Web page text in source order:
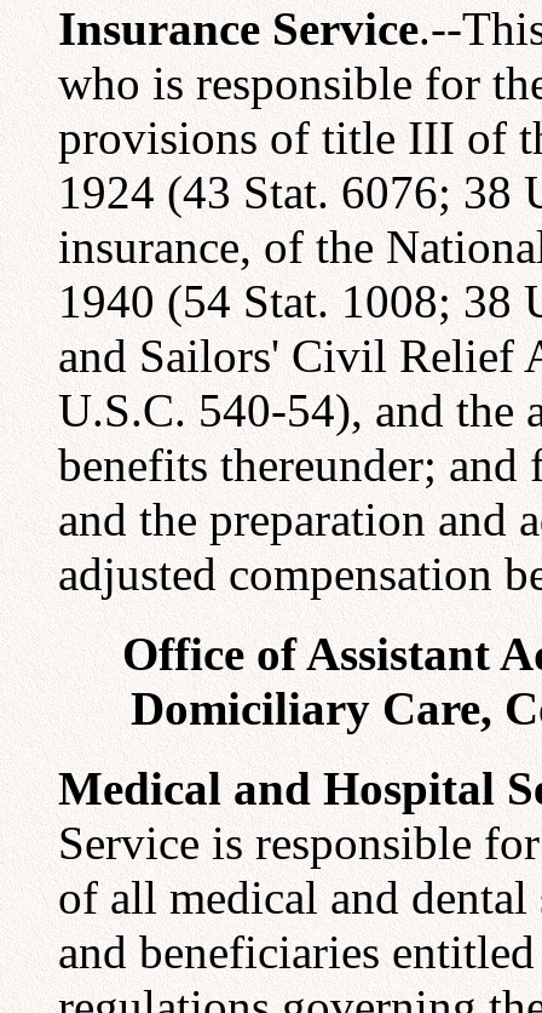
Insurance Service.--
who is responsible for
provisions of title III of
1924 (43 Stat. 6076; 38
insurance, of the
1940 (54 Stat. 1008; 38
and Sailors' Civil Relief
U.S.C. 540-54), and
benefits thereunder; and
and the preparation and
adjusted compensation
Office of Assistant
Domiciliary Care,
Medical and Hospital
Service is responsible
of all medical and dental
and beneficiaries